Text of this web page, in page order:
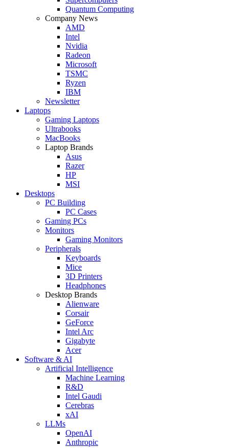
Quantum Computing
Company News
AMD
Intel
Nvidia
Radeon
Microsoft
TSMC
Ryzen
IBM
Newsletter
Laptops
Gaming Laptops
Ultrabooks
MacBooks
Laptop Brands
Asus
Razer
HP
MSI
Desktops
PC Building
PC Cases
Gaming PCs
Monitors
Gaming Monitors
Peripherals
Keyboards
Mice
3D Printers
Headphones
Desktop Brands
Alienware
Corsair
GeForce
Intel Arc
Gigabyte
Acer
Software & AI
Artificial Intelligence
Machine Learning
R&D
Intel Gaudi
Cerebras
xAI
LLMs
OpenAI
Anthropic